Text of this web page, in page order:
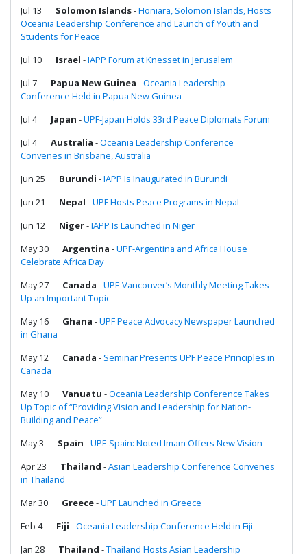
Jul 13
Solomon Islands-Honiara, Solomon Islands, Hosts
Oceania Leadership Conference and Launch of Youth and
Students for Peace
Jul 10
Israel -IAPP Forum at Knesset in Jerusalem
Jul 7
Papua New Guinea -Oceania Leadership
Conference Held in Papua New Guinea
Jul 4
Japan -UPF-Japan Holds 33rd Peace Diplomats Forum
Jul 4
Australia -Oceania Leadership Conference
Convenes in Brisbane, Australia
Jun 25
Burundi -IAPP Is Inaugurated in Burundi
Jun 21
Nepal -UPF Hosts Peace Programs in Nepal
Jun 12
Niger-IAPP Is Launched in Niger
May 30
Argentina -UPF-Argentina and Africa House
Celebrate Africa Day
May 27
Canada -UPF-Vancouver’s Monthly Meeting Takes
Up an Important Topic
May 16
Ghana -UPF Peace Advocacy Newspaper Launched
in Ghana
May 12
Canada - Seminar Presents UPF Peace Principles in
Canada
May 10
Vanuatu -Oceania Leadership Conference Takes
Up Topic of “Providing Vision and Leadership for Nation-
Building and Peace”
May 3
Spain -UPF-Spain: Noted Imam Offers New Vision
Apr 23
Thailand -Asian Leadership Conference Convenes
in Thailand
Mar 30
Greece-UPF Launched in Greece
Feb 4
Fiji -Oceania Leadership Conference Held in Fiji
Jan 28
Thailand -Thailand Hosts Asian Leadership